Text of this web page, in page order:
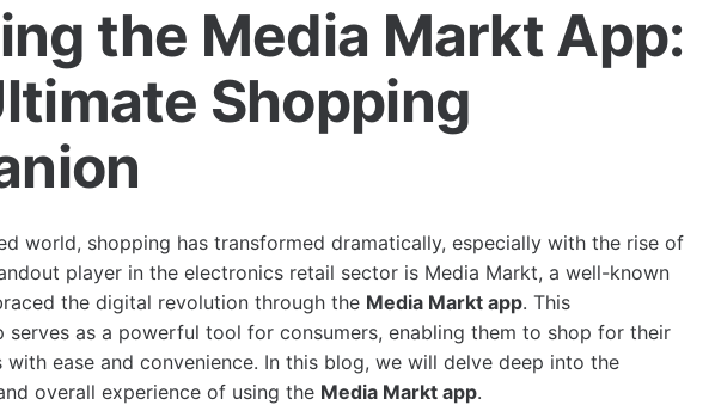
the Media Markt App:
Shopping
world, shopping has transformed dramatically, especially with the rise of
player in the electronics retail sector is Media Markt, a well-known
the digital revolution through the Media Markt app. This
serves as a powerful tool for consumers, enabling them to shop for their
ease and convenience. In this blog, we will delve deep into the
overall experience of using the Media Markt app.